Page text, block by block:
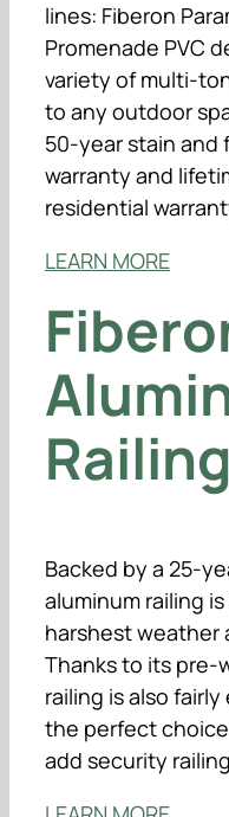
lines: Fiberon
Promenade PVC
variety of multi-
to any outdoor
50-year stain and
warranty and
residential
LEARN MORE
Railing
Backed by a 25-
aluminum railing
harshest weather
Thanks to its pre-
railing is also
the perfect choice
add security